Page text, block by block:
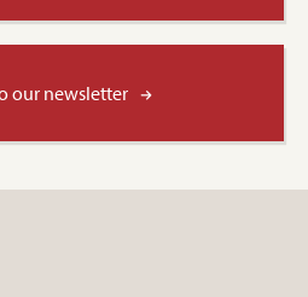
our newsletter